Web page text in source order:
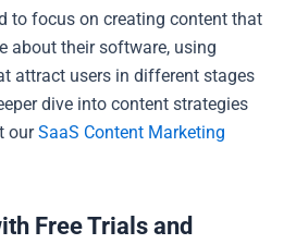
to focus on creating content that
about their software, using
attract users in different stages
dive into content strategies
ourSaaS Content Marketing
Free Trials and